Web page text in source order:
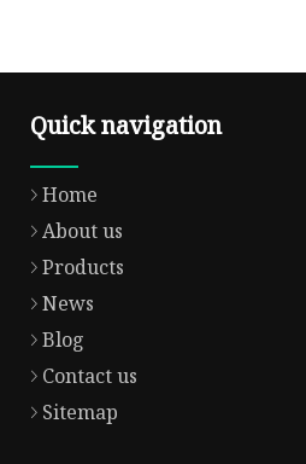
Quick navigation
Home
About us
Products
News
Blog
Contact us
Sitemap